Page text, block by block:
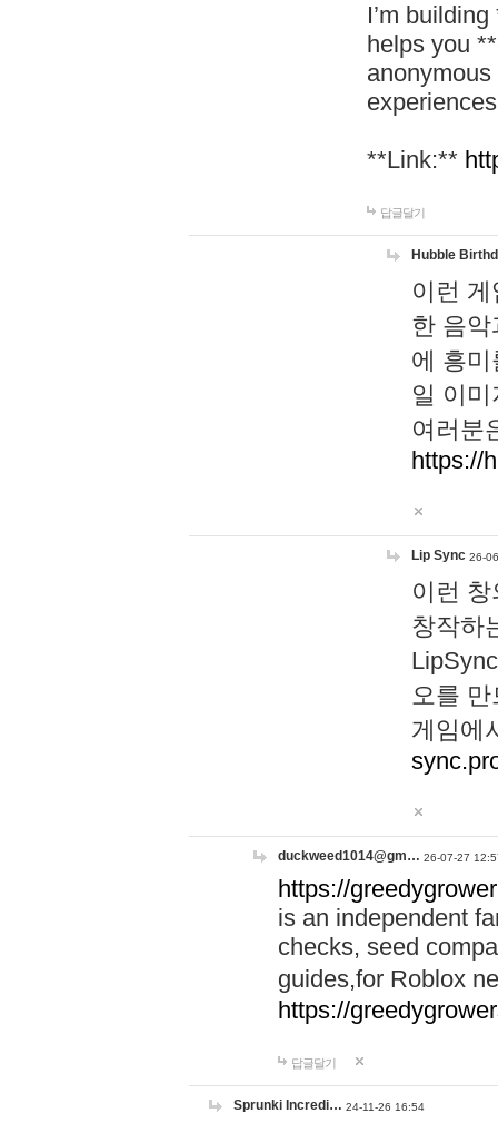
I’m
helps you
**Link:**
답글달기
Hubble
이런
한 음
에 흥
일 이
여러분
https://
Lip Sync 26-
이런
창작하
오를
게임에
duckweed1014@gm… 26-07-27
https://
is an independent
checks, seed
guides,for Roblox
https://
답글달기
Sprunki Incredi… 24-11-26 16:54